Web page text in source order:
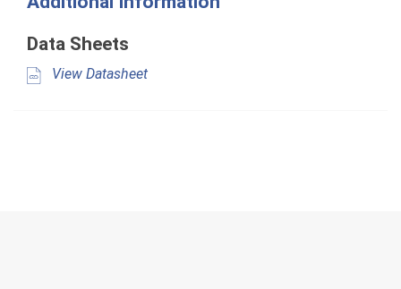
Data Sheets
View Datasheet